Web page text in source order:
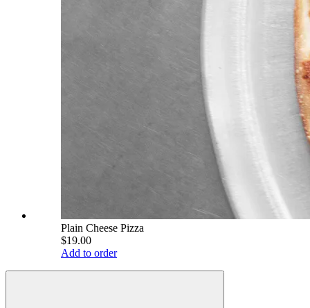
Plain Cheese Pizza
$19.00
Add to order